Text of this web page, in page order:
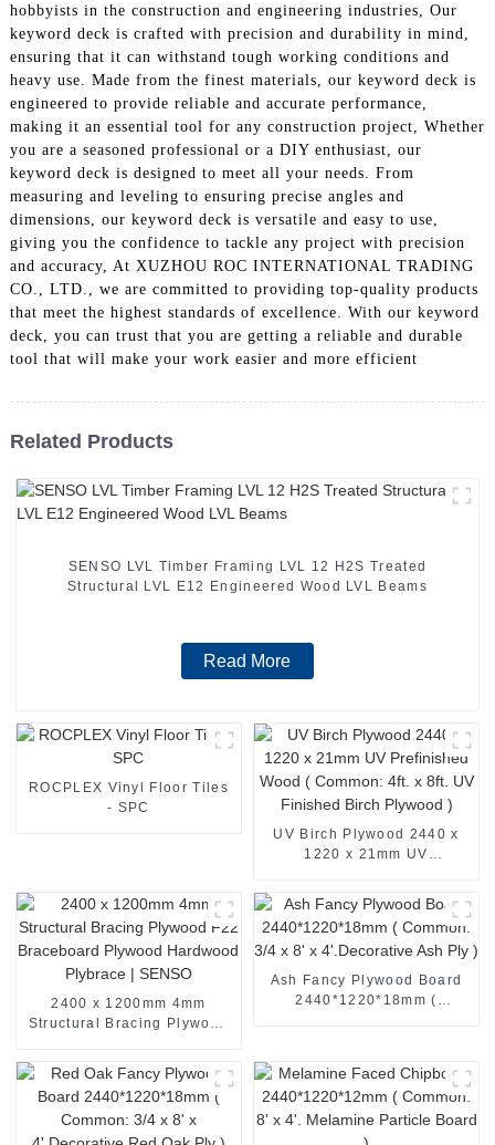
hobbyists in the construction and engineering industries, Our
keyword deck is crafted with precision and durability in mind,
ensuring that it can withstand tough working conditions and
heavy use. Made from the finest materials, our keyword deck is
engineered to provide reliable and accurate performance,
making it an essential tool for any construction project, Whether
you are a seasoned professional or a DIY enthusiast, our
keyword deck is designed to meet all your needs. From
measuring and leveling to ensuring precise angles and
dimensions, our keyword deck is versatile and easy to use,
giving you the confidence to tackle any project with precision
and accuracy, At XUZHOU ROC INTERNATIONAL TRADING
CO., LTD., we are committed to providing top-quality products
that meet the highest standards of excellence. With our keyword
deck, you can trust that you are getting a reliable and durable
tool that will make your work easier and more efficient
Related Products
SENSO LVL Timber Framing LVL 12 H2S Treated
Structural LVL E12 Engineered Wood LVL Beams
Read More
ROCPLEX Vinyl Floor Tiles
- SPC
UV Birch Plywood 2440 x
1220 x 21mm UV
Finished Birch Plywood )
2400 x 1200mm 4mm
Structural Bracing Plywood
SENSO
Ash Fancy Plywood Board
2440*1220*18mm (